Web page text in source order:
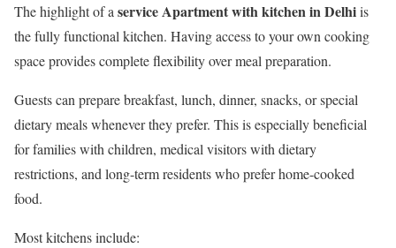
The highlight of aservice Apartment with kitchen in Delhiis
the fully functional kitchen. Having access to your own cooking
space provides complete flexibility over meal preparation.
Guests can prepare breakfast, lunch, dinner, snacks, or special
dietary meals whenever they prefer. This is especially beneficial
for families with children, medical visitors with dietary
restrictions, and long-term residents who prefer home-cooked
food.
Most kitchens include: